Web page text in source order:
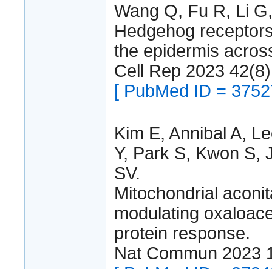
Wang Q, Fu R, Li
Hedgehog
the epidermis
Cell Rep 2023
[ PubMed ID =
Kim E, Annibal A,
Y, Park S, Kwon S,
SV.
Mitochondrial
modulating
protein response.
Nat Commun 2023